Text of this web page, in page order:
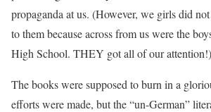
propaganda at us. (However, we girls did
to them because across from us were the
High School. THEY got all of our attention!)
The books were supposed to burn in a
efforts were made, but the “un-German”